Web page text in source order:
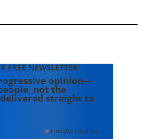
FREE NEWSLETTER
opinion—
not the
straight to
*indicates required